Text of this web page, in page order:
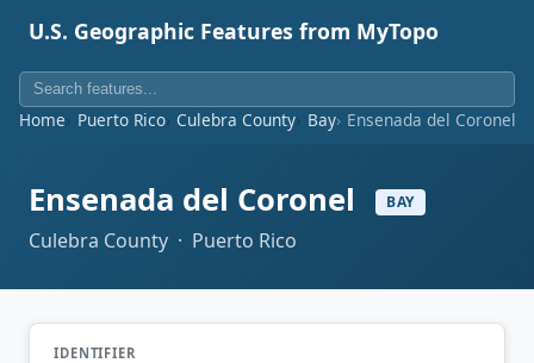
U.S. Geographic Features from MyTopo
Home Puerto Rico Culebra County Bay Ensenada del Coronel
Ensenada del Coronel BAY
Culebra County · Puerto Rico
IDENTIFIER